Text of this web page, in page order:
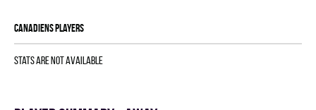
CANADIENS players
Stats are not available